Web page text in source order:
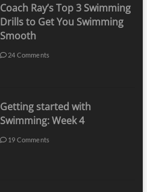
Coach Ray’s Top 3 Swimming
Drills to Get You Swimming
Smooth
24 Comments
Getting started with
Swimming: Week 4
19 Comments